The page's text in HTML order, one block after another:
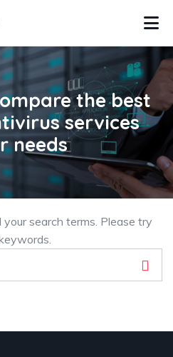
the best
services
needs
search terms. Please try